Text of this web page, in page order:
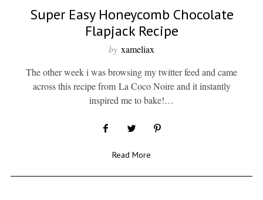
Super Easy Honeycomb Chocolate
Flapjack Recipe
by xameliax
The other week i was browsing my twitter feed and came
across this recipe from La Coco Noire and it instantly
inspired me to bake!…
Read More